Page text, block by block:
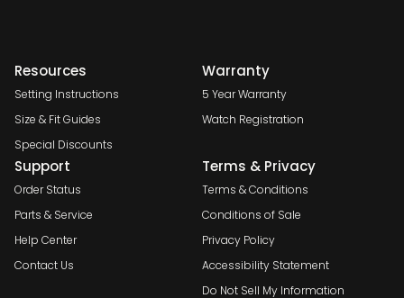
Resources
Setting Instructions
Size & Fit Guides
Special Discounts
Warranty
5 Year Warranty
Watch Registration
Support
Order Status
Parts & Service
Help Center
Contact Us
Terms & Privacy
Terms & Conditions
Conditions of Sale
Privacy Policy
Accessibility Statement
Do Not Sell My Information